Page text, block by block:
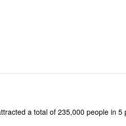
a total of 235,000 people in